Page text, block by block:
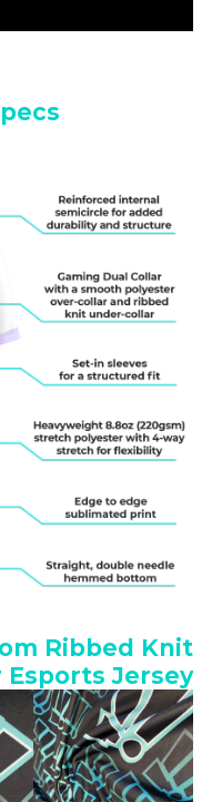
Ribbed Knit
Esports Jersey